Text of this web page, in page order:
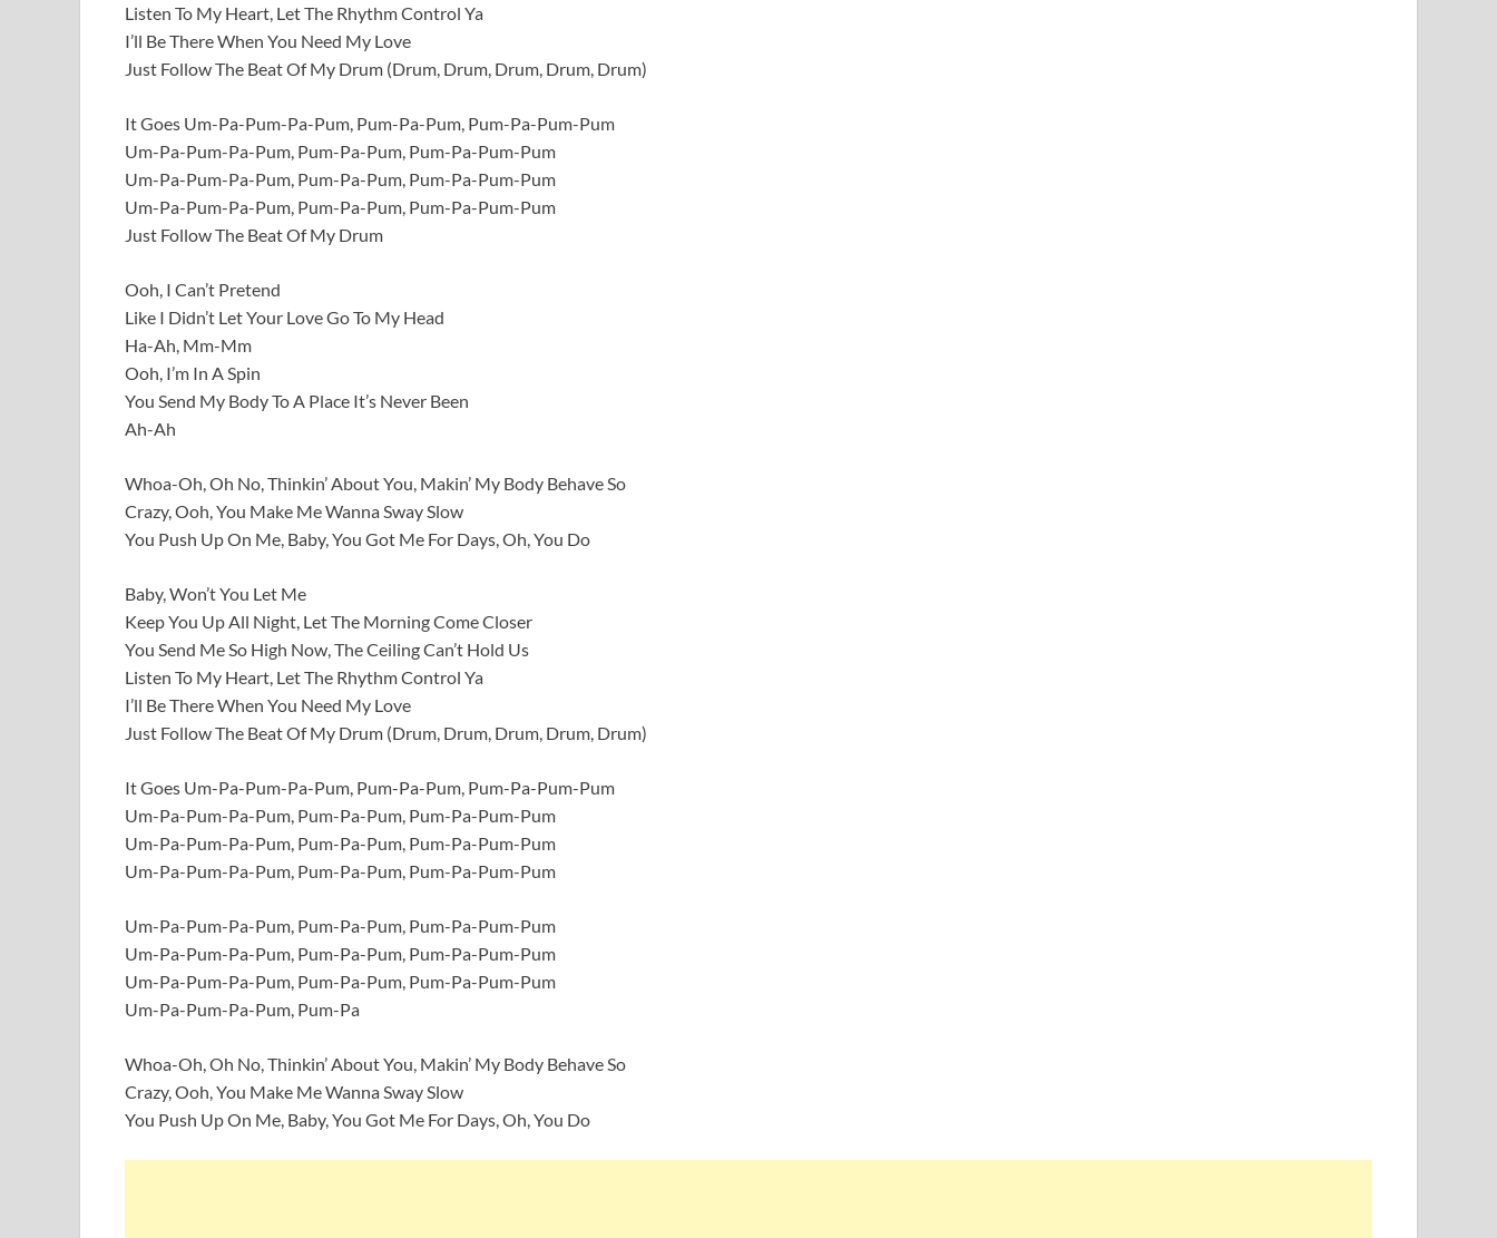
Listen To My Heart, Let The Rhythm Control Ya
I’ll Be There When You Need My Love
Just Follow The Beat Of My Drum (Drum, Drum, Drum, Drum, Drum)
It Goes Um-Pa-Pum-Pa-Pum, Pum-Pa-Pum, Pum-Pa-Pum-Pum
Um-Pa-Pum-Pa-Pum, Pum-Pa-Pum, Pum-Pa-Pum-Pum
Um-Pa-Pum-Pa-Pum, Pum-Pa-Pum, Pum-Pa-Pum-Pum
Um-Pa-Pum-Pa-Pum, Pum-Pa-Pum, Pum-Pa-Pum-Pum
Just Follow The Beat Of My Drum
Ooh, I Can’t Pretend
Like I Didn’t Let Your Love Go To My Head
Ha-Ah, Mm-Mm
Ooh, I’m In A Spin
You Send My Body To A Place It’s Never Been
Ah-Ah
Whoa-Oh, Oh No, Thinkin’ About You, Makin’ My Body Behave So
Crazy, Ooh, You Make Me Wanna Sway Slow
You Push Up On Me, Baby, You Got Me For Days, Oh, You Do
Baby, Won’t You Let Me
Keep You Up All Night, Let The Morning Come Closer
You Send Me So High Now, The Ceiling Can’t Hold Us
Listen To My Heart, Let The Rhythm Control Ya
I’ll Be There When You Need My Love
Just Follow The Beat Of My Drum (Drum, Drum, Drum, Drum, Drum)
It Goes Um-Pa-Pum-Pa-Pum, Pum-Pa-Pum, Pum-Pa-Pum-Pum
Um-Pa-Pum-Pa-Pum, Pum-Pa-Pum, Pum-Pa-Pum-Pum
Um-Pa-Pum-Pa-Pum, Pum-Pa-Pum, Pum-Pa-Pum-Pum
Um-Pa-Pum-Pa-Pum, Pum-Pa-Pum, Pum-Pa-Pum-Pum
Um-Pa-Pum-Pa-Pum, Pum-Pa-Pum, Pum-Pa-Pum-Pum
Um-Pa-Pum-Pa-Pum, Pum-Pa-Pum, Pum-Pa-Pum-Pum
Um-Pa-Pum-Pa-Pum, Pum-Pa-Pum, Pum-Pa-Pum-Pum
Um-Pa-Pum-Pa-Pum, Pum-Pa
Whoa-Oh, Oh No, Thinkin’ About You, Makin’ My Body Behave So
Crazy, Ooh, You Make Me Wanna Sway Slow
You Push Up On Me, Baby, You Got Me For Days, Oh, You Do